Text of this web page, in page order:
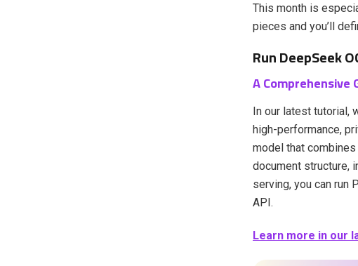
This month is
pieces and you’ll
Run DeepSeek
A Comprehensive
In our latest tutorial,
high-performance,
model that
document structure,
serving, you can run
API.
Learn more in our